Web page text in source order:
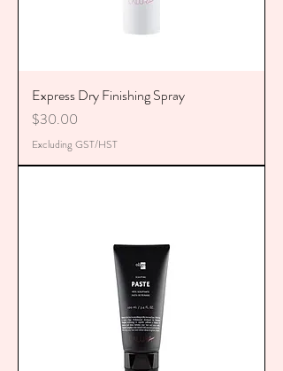
Express Dry Finishing Spray
Price
$30.00
Excluding GST/HST